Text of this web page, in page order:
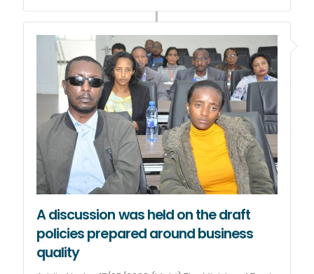
A discussion was held on the draft
policies prepared around business
quality